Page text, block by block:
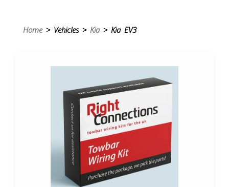
Home> Vehicles > Kia> Kia EV3